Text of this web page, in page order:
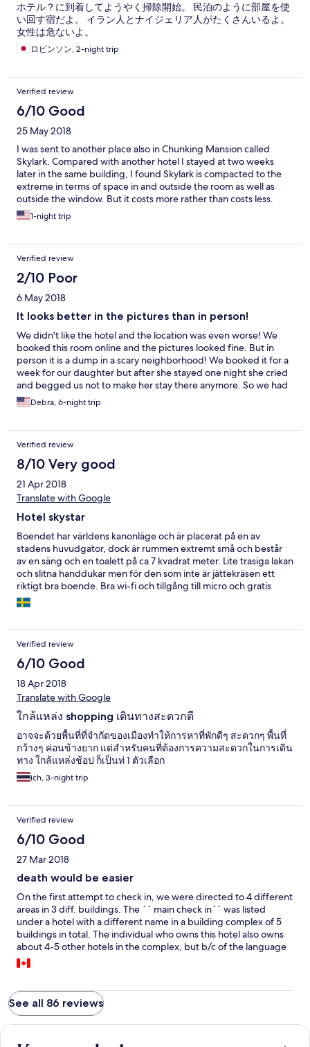
ホテル？に到着してようやく掃除開始。 民泊のように部屋を使
い回す宿だよ。 イラン人とナイジェリア人がたくさんいるよ。
女性は危ないよ。
ロビンソン, 2-night trip
Verified review
6/10 Good
25 May 2018
I was sent to another place also in Chunking Mansion called
Skylark. Compared with another hotel I stayed at two weeks
later in the same building, I found Skylark is compacted to the
extreme in terms of space in and outside the room as well as
outside the window. But it costs more rather than costs less.
1-night trip
Verified review
2/10 Poor
6 May 2018
It looks better in the pictures than in person!
We didn't like the hotel and the location was even worse! We
booked this room online and the pictures looked fine. But in
person it is a dump in a scary neighborhood! We booked it for a
week for our daughter but after she stayed one night she cried
and begged us not to make her stay there anymore. So we had
to book her another hotel. I will not booked through Orbitz
again! We did not get a refund.
Debra, 6-night trip
Verified review
8/10 Very good
21 Apr 2018
Translate with Google
Hotel skystar
Boendet har världens kanonläge och är placerat på en av
stadens huvudgator, dock är rummen extremt små och består
av en säng och en toalett på ca 7 kvadrat meter. Lite trasiga lakan
och slitna handdukar men för den som inte är jättekräsen ett
riktigt bra boende. Bra wi-fi och tillgång till micro och gratis
vatten!
Verified review
6/10 Good
18 Apr 2018
Translate with Google
ใกล้แหล่ง shopping เดินทางสะดวกดี
อาจจะด้วยพื้นที่ที่จำกัดของเมืองทำให้การหาที่พักดีๆ สะดวกๆ พื้นที่
กว้างๆ ค่อนข้างยาก แต่สำหรับคนที่ต้องการความสะดวกในการเดิน
ทาง ใกล้แหล่งช้อป ก็เป็นท่ 1 ตัวเลือก
ich, 3-night trip
Verified review
6/10 Good
27 Mar 2018
death would be easier
On the first attempt to check in, we were directed to 4 different
areas in 3 diff. buildings. The `` main check in`` was listed
under a hotel with a different name in a building complex of 5
buildings in total. The individual who owns this hotel also owns
about 4-5 other hotels in the complex, but b/c of the language
barrier not of the indian community on the first main level but
b/c of it with staff it took us 1 hr+ to check in. Upon check in we
elevator we were blown away by the disgusting hygiene of the
building. Btwn the smoke smell, rotting garbage, and over all
filth on the walls we figured it was only one night we were
See all 86 reviews